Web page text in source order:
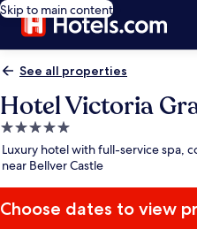
Skip to main content
See all properties
Hotel Victoria
5.0
star
property
Luxury hotel with full-service spa,
near Bellver Castle
Choose dates to view